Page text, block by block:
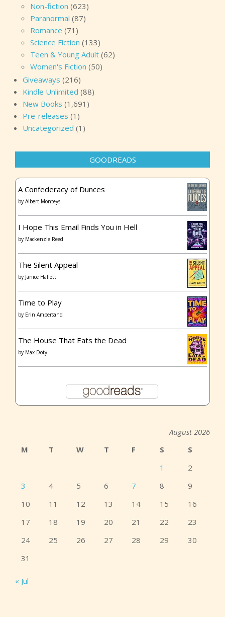
Non-fiction (623)
Paranormal (87)
Romance (71)
Science Fiction (133)
Teen & Young Adult (62)
Women's Fiction (50)
Giveaways (216)
Kindle Unlimited (88)
New Books (1,691)
Pre-releases (1)
Uncategorized (1)
GOODREADS
A Confederacy of Dunces
by Albert Monteys
I Hope This Email Finds You in Hell
by Mackenzie Reed
The Silent Appeal
by Janice Hallett
Time to Play
by Erin Ampersand
The House That Eats the Dead
by Max Doty
August 2026
M
T W T F S
S
1
2
3
4 5 6 7 8
9
10
11 12 13 14 15
16
17
18 19 20 21 22
23
24
25 26 27 28 29
30
31
« Jul